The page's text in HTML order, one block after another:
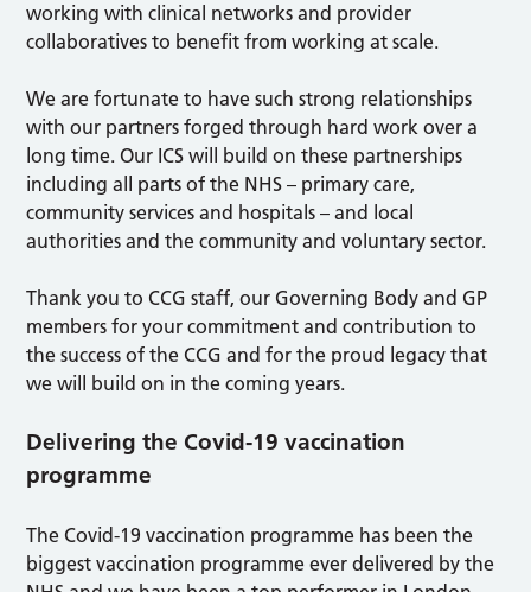
working with clinical networks and provider
collaboratives to benefit from working at scale.
We are fortunate to have such strong relationships
with our partners forged through hard work over a
long time. Our ICS will build on these partnerships
including all parts of the NHS – primary care,
community services and hospitals – and local
authorities and the community and voluntary sector.
Thank you to CCG staff, our Governing Body and GP
members for your commitment and contribution to
the success of the CCG and for the proud legacy that
we will build on in the coming years.
Delivering the Covid-19 vaccination
programme
The Covid-19 vaccination programme has been the
biggest vaccination programme ever delivered by the